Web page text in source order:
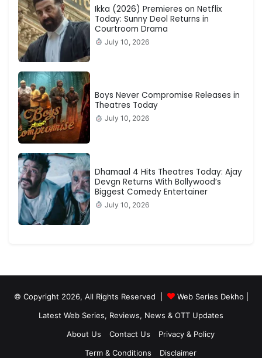
Ikka (2026) Premieres on Netflix
Today: Sunny Deol Returns in
Courtroom Drama
July 10, 2026
Boys Never Compromise Releases in
Theatres Today
July 10, 2026
Dhamaal 4 Hits Theatres Today: Ajay
Devgn Returns With Bollywood’s
Biggest Comedy Entertainer
July 10, 2026
© Copyright 2026, All Rights Reserved |
Web Series Dekho |
Latest Web Series, Reviews, News & OTT Updates
About Us
Contact Us
Privacy & Policy
Term & Conditions
Disclaimer